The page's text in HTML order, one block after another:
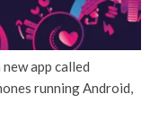
app called
running Android,